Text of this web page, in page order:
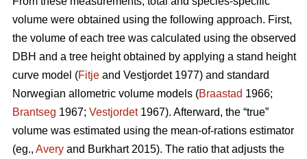
volume were obtained using the following approach. First,
the volume of each tree was calculated using the observed
DBH and a tree height obtained by applying a stand height
curve model (Fitje and Vestjordet 1977) and standard
Norwegian allometric volume models (Braastad 1966;
Brantseg 1967; Vestjordet1967). Afterward, the “true”
volume was estimated using the mean-of-rations estimator
(eg., Avery and Burkhart 2015). The ratio that adjusts the